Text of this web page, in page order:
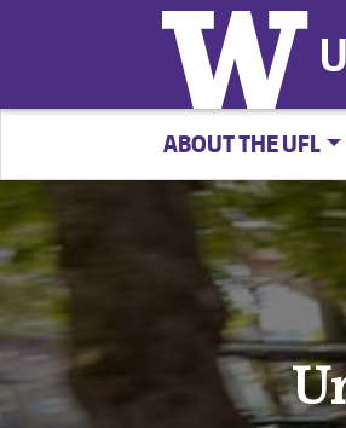
ABOUT THE UFL